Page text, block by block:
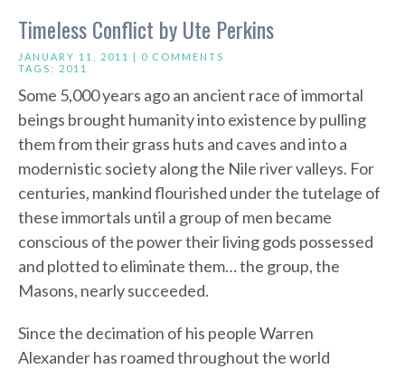
Timeless Conflict by Ute Perkins
JANUARY 11, 2011 | 0 COMMENTS
TAGS: 2011
Some 5,000 years ago an ancient race of immortal
beings brought humanity into existence by pulling
them from their grass huts and caves and into a
modernistic society along the Nile river valleys. For
centuries, mankind flourished under the tutelage of
these immortals until a group of men became
conscious of the power their living gods possessed
and plotted to eliminate them… the group, the
Masons, nearly succeeded.
Since the decimation of his people Warren
Alexander has roamed throughout the world